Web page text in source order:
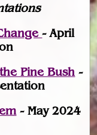
- April
Pine Bush -
- May 2024